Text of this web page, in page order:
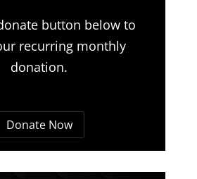
button below to
recurring monthly
donation.
Donate Now